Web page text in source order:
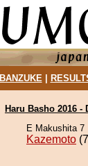
BANZUKE|
Haru Basho 2016 -
E Makushita 7
Kazemoto